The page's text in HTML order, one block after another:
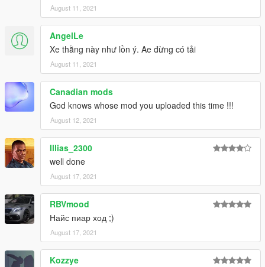
August 11, 2021
AngelLe
Xe thằng này như lồn ý. Ae đừng có tải
August 11, 2021
Canadian mods
God knows whose mod you uploaded this time !!!
August 12, 2021
Illias_2300
well done
August 17, 2021
RBVmood
Найс пиар ход ;)
August 17, 2021
Kozzye